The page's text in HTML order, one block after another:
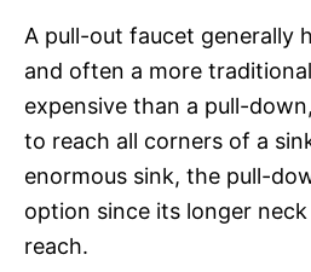
A pull-out faucet generally
and often a more
expensive than a pull-
to reach all corners of a
enormous sink, the pull-
option since its longer
reach.